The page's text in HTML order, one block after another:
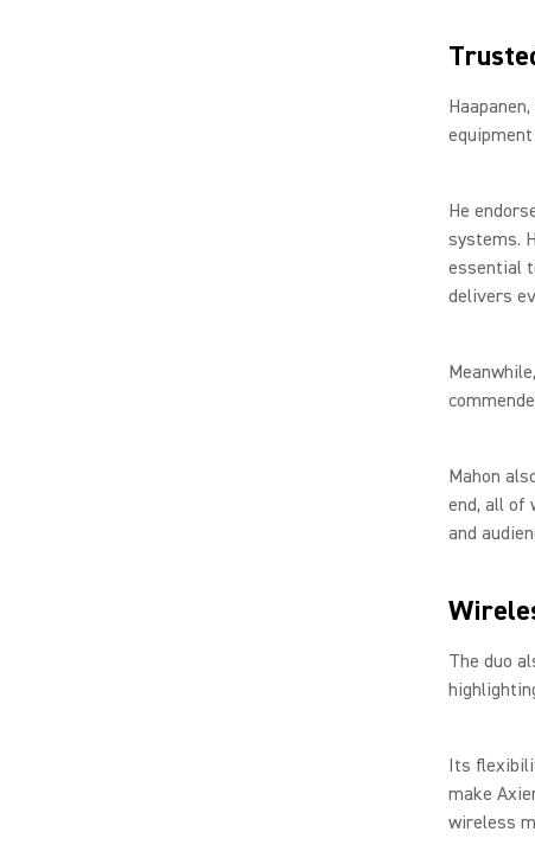
He
systems.
essential
delivers
Mahon
end, all of
and
The duo
Its
make
wireless